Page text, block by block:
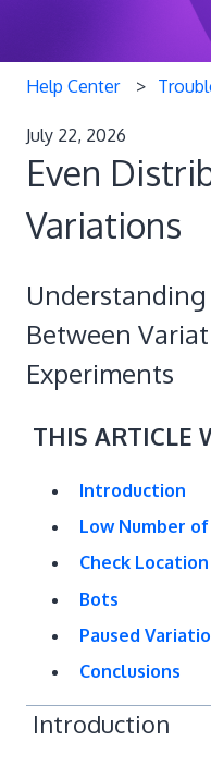
Help Center
July 22, 2026
Even
Variations
Between
Experiments
THIS ARTICLE
Introduction
Low Number
Check
Bots
Paused
Conclusions
Introduction